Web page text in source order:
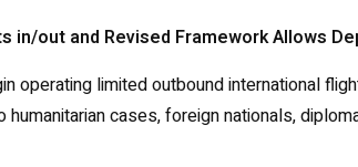
in/out and Revised Framework Allows
operating limited outbound international
humanitarian cases, foreign nationals,